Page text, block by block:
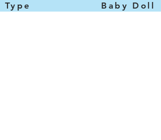
Type Baby Doll